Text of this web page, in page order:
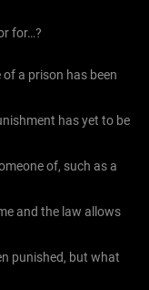
for…?
a prison has been
has yet to be
of, such as a
and the law allows
punished, but what